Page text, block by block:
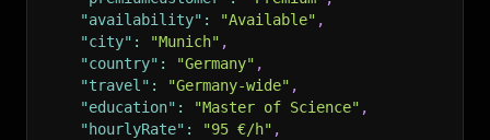
"availability" : "Available" ,
"city" : "Munich" ,
"country" : "Germany" ,
"travel" : "Germany-wide" ,
"education" : "Master of Science" ,
"hourlyRate" : "95 €/h" ,